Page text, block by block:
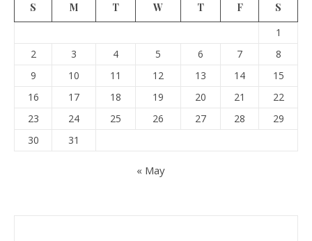
S M T W T F
S
1
2
3 4 5 6 7
8
9
10 11 12 13 14
15
16
17 18 19 20 21
22
23
24 25 26 27 28
29
30
31
« May